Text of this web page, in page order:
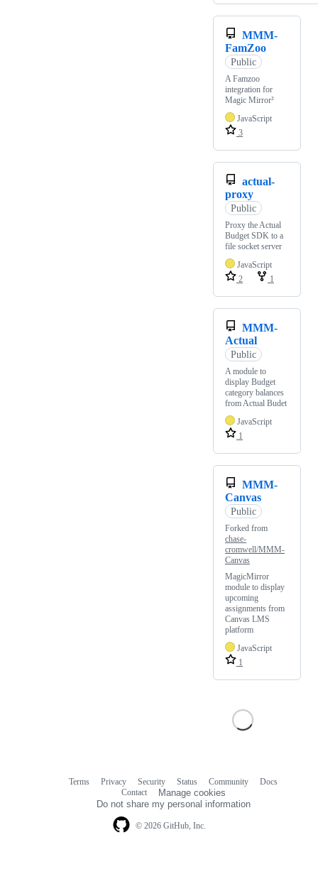
MMM-
FamZoo
Public
A Famzoo
integration for
Magic Mirror²
JavaScript
3
actual-
proxy
Public
Proxy the Actual
Budget SDK to a
file socket server
JavaScript
2
1
MMM-
Actual
Public
A module to
display Budget
category balances
from Actual Budet
JavaScript
1
MMM-
Canvas
Public
Forked from
chase-
cromwell/MMM-
Canvas
MagicMirror
module to display
upcoming
assignments from
Canvas LMS
platform
JavaScript
1
© 2026 GitHub, Inc.
Terms Privacy Security Status Community
Docs
Contact
Manage cookies
Do not share my personal information